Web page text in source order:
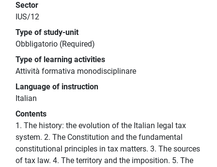
Sector
IUS/12
Type of study-unit
Obbligatorio (Required)
Type of learning activities
Attività formativa monodisciplinare
Language of instruction
Italian
Contents
1. The history: the evolution of the Italian legal tax
system. 2. The Constitution and the fundamental
constitutional principles in tax matters. 3. The sources
of tax law. 4. The territory and the imposition. 5. The